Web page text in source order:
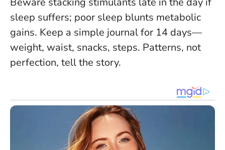
sleep suffers; poor sleep blunts metabolic
gains. Keep a simple journal for 14 days—
weight, waist, snacks, steps. Patterns, not
perfection, tell the story.